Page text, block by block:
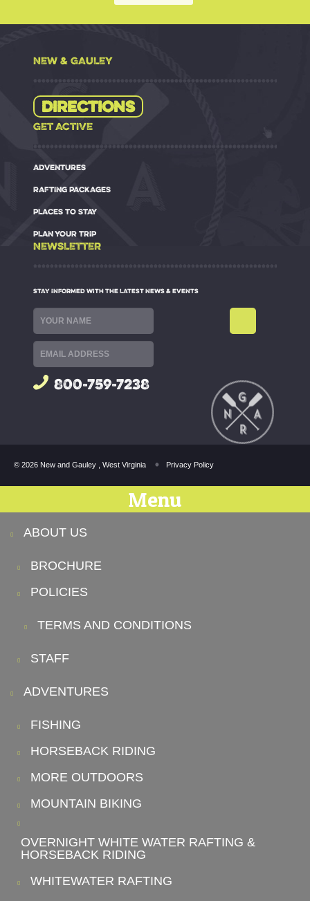
NEW & GAULEY
Directions
GET ACTIVE
ADVENTURES
RAFTING PACKAGES
PLACES TO STAY
PLAN YOUR TRIP
NEWSLETTER
STAY INFORMED WITH THE LATEST NEWS & EVENTS
800-759-7238
© 2026 New and Gauley , West Virginia Privacy Policy
Menu
ABOUT US
BROCHURE
POLICIES
TERMS AND CONDITIONS
STAFF
ADVENTURES
FISHING
HORSEBACK RIDING
MORE OUTDOORS
MOUNTAIN BIKING
OVERNIGHT WHITE WATER RAFTING &
HORSEBACK RIDING
WHITEWATER RAFTING